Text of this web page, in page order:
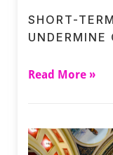
SHORT-
UNDERMINE
Read More »